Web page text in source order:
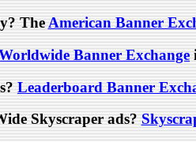
TheAmerican Banner
Banner Exchange
Leaderboard Banner
Skyscraper ads?